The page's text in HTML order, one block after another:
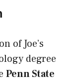
of Joe’s
degree
Penn State